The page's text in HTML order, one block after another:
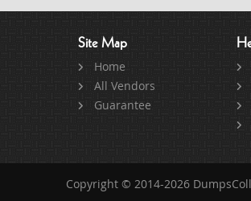
Site Map
Home
All Vendors
Guarantee
Copyright © 2014-2026